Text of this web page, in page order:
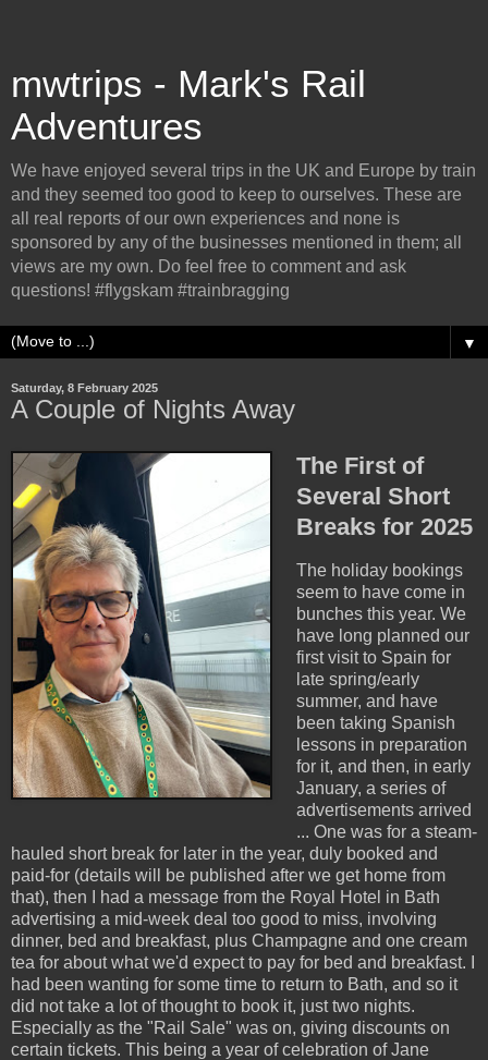
mwtrips - Mark's Rail
Adventures
We have enjoyed several trips in the UK and Europe by train
and they seemed too good to keep to ourselves. These are
all real reports of our own experiences and none is
sponsored by any of the businesses mentioned in them; all
views are my own. Do feel free to comment and ask
questions! #flygskam #trainbragging
▼
Saturday, 8 February 2025
A Couple of Nights Away
The First of
Several Short
Breaks for 2025
The holiday bookings
seem to have come in
bunches this year. We
have long planned our
first visit to Spain for
late spring/early
summer, and have
been taking Spanish
lessons in preparation
for it, and then, in early
January, a series of
advertisements arrived
... One was for a steam-
hauled short break for later in the year, duly booked and
paid-for (details will be published after we get home from
that), then I had a message from the Royal Hotel in Bath
advertising a mid-week deal too good to miss, involving
dinner, bed and breakfast, plus Champagne and one cream
tea for about what we'd expect to pay for bed and breakfast. I
had been wanting for some time to return to Bath, and so it
did not take a lot of thought to book it, just two nights.
Especially as the "Rail Sale" was on, giving discounts on
certain tickets. This being a year of celebration of Jane